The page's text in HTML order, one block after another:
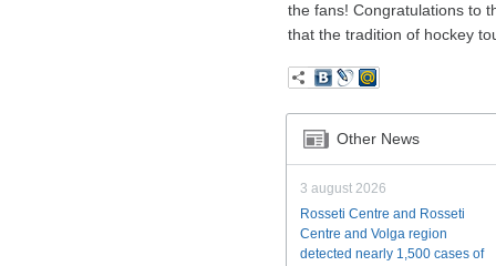
the fans! Congratulations to
that the tradition of hockey
Other News
3 august 2026
Rosseti Centre and Rosseti
Centre and Volga region
detected nearly 1,500 cases of